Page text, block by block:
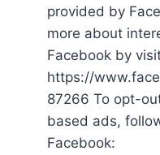
provided by
more about
Facebook by
https://
87266 To opt-
based ads,
Facebook: